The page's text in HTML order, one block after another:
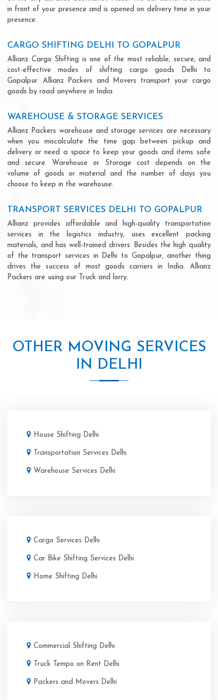
in front of your presence and is opened on delivery time in your
presence.
CARGO SHIFTING DELHI TO GOPALPUR
Allianz Cargo Shifting is one of the most reliable, secure, and
cost-effective modes of shifting cargo goods Delhi to
Gopalpur. Allianz Packers and Movers transport your cargo
goods by road anywhere in India.
WAREHOUSE & STORAGE SERVICES
Allianz Packers warehouse and storage services are necessary
when you miscalculate the time gap between pickup and
delivery or need a space to keep your goods and items safe
and secure. Warehouse or Storage cost depends on the
volume of goods or material and the number of days you
choose to keep in the warehouse.
TRANSPORT SERVICES DELHI TO GOPALPUR
Allianz provides affordable and high-quality transportation
services in the logistics industry, uses excellent packing
materials, and has well-trained drivers. Besides the high quality
of the transport services in Delhi to Gopalpur, another thing
drives the success of most goods carriers in India. Allianz
Packers are using our Truck and lorry.
OTHER MOVING SERVICES
IN DELHI
House Shifting Delhi
Transportation Services Delhi
Warehouse Services Delhi
Cargo Services Delhi
Car Bike Shifting Services Delhi
Home Shifting Delhi
Commercial Shifting Delhi
Truck Tempo on Rent Delhi
Packers and Movers Delhi